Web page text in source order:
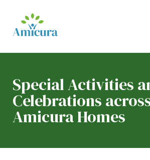
Special Activities
Celebrations
Amicura Homes